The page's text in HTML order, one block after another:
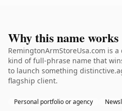
Why this name works
RemingtonArmStoreUsa.com is
kind of full-phrase name that
to launch something
flagship client.
Personal portfolio or agency